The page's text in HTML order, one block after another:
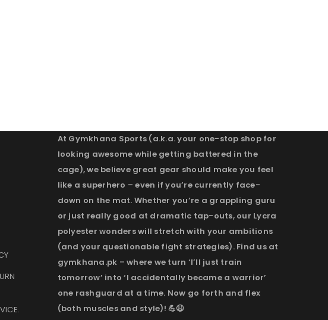
.
At Gymkhana Sports (a.k.a. your one-stop shop for
looking awesome while getting battered in the
cage), we believe great gear should make you feel
like a superhero – even if you’re currently face-
down on the mat. Whether you’re a grappling guru
or just really good at dramatic tap-outs, our Lycra
polyester wonders will stretch with your ambitions
(and your questionable fight strategies). Find us at
gymkhana.pk – where we turn ‘I’ll just train
tomorrow’ into ‘I accidentally became a warrior’
one rashguard at a time. Now go forth and flex
(both muscles and style)! 💪😉